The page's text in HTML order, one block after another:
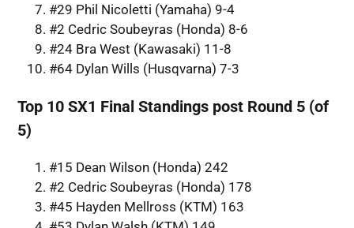
#29 Phil Nicoletti (Yamaha) 9-4
#2 Cedric Soubeyras (Honda) 8-6
#24 Bra West (Kawasaki) 11-8
#64 Dylan Wills (Husqvarna) 7-3
Top 10 SX1 Final Standings post Round 5 (of
5)
#15 Dean Wilson (Honda) 242
#2 Cedric Soubeyras (Honda) 178
#45 Hayden Mellross (KTM) 163